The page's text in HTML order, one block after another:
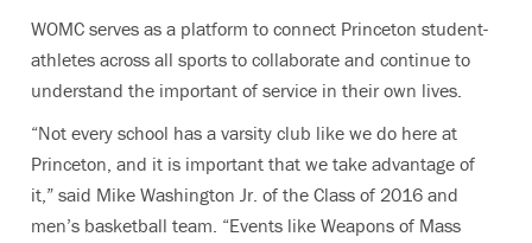
WOMC serves as a platform to connect Princeton student-
athletes across all sports to collaborate and continue to
understand the important of service in their own lives.
“Not every school has a varsity club like we do here at
Princeton, and it is important that we take advantage of
it,” said Mike Washington Jr. of the Class of 2016 and
men’s basketball team. “Events like Weapons of Mass